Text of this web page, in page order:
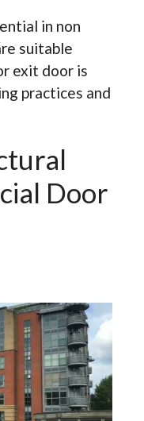
in non
suitable
exit door is
practices and
Door